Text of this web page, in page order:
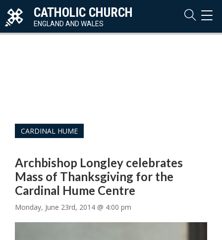
CATHOLIC CHURCH
ENGLAND AND WALES
CARDINAL HUME
Archbishop Longley celebrates
Mass of Thanksgiving for the
Cardinal Hume Centre
Monday, June 23rd, 2014 @ 4:00 pm